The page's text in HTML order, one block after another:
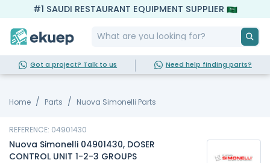
#1 SAUDI RESTAURANT EQUIPMENT SUPPLIER
Got a project? Talk to us Need help finding parts?
Home Parts Nuova Simonelli Parts
REFERENCE: 04901430
Nuova Simonelli 04901430, DOSER
CONTROL UNIT 1-2-3 GROUPS